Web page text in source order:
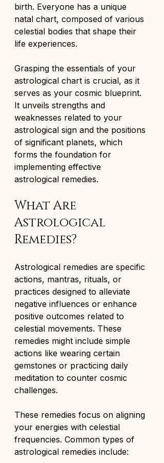
birth. Everyone has a unique
natal chart, composed of various
celestial bodies that shape their
life experiences.
Grasping the essentials of your
astrological chart is crucial, as it
serves as your cosmic blueprint.
It unveils strengths and
weaknesses related to your
astrological sign and the positions
of significant planets, which
forms the foundation for
implementing effective
astrological remedies.
What Are
Astrological
Remedies?
Astrological remedies are specific
actions, mantras, rituals, or
practices designed to alleviate
negative influences or enhance
positive outcomes related to
celestial movements. These
remedies might include simple
actions like wearing certain
gemstones or practicing daily
meditation to counter cosmic
challenges.
These remedies focus on aligning
your energies with celestial
frequencies. Common types of
astrological remedies include: